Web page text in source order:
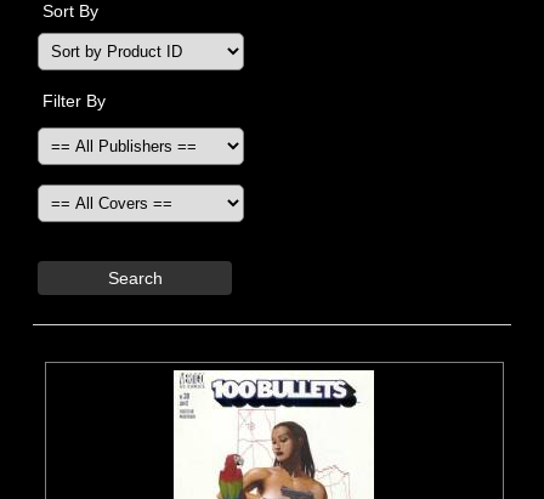
Sort By
Filter By
Search